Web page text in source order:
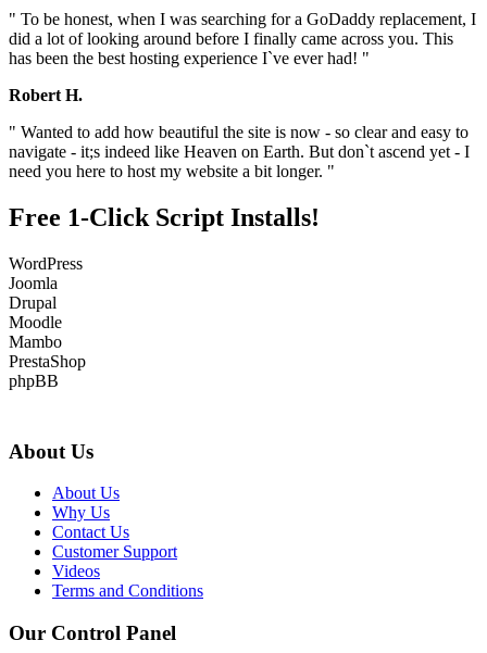
" To be honest, when I was searching for a GoDaddy replacement, I
did a lot of looking around before I finally came across you. This
has been the best hosting experience I`ve ever had! "
Robert H.
" Wanted to add how beautiful the site is now - so clear and easy to
navigate - it;s indeed like Heaven on Earth. But don`t ascend yet - I
need you here to host my website a bit longer. "
Free 1-Click Script Installs!
WordPress
Joomla
Drupal
Moodle
Mambo
PrestaShop
phpBB
About Us
About Us
Why Us
Contact Us
Customer Support
Videos
Terms and Conditions
Our Control Panel